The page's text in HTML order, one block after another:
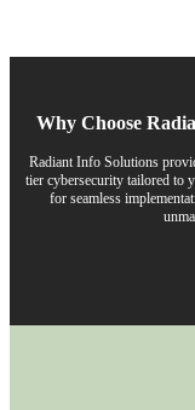
Why Choose
Radiant Info Solutions
tier cybersecurity tailored to
for seamless